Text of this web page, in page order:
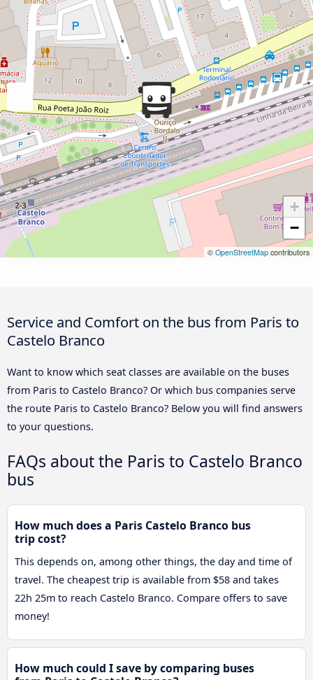
+
−
© OpenStreetMap contributors
Service and Comfort on the bus from Paris to
Castelo Branco
Want to know which seat classes are available on the buses
from Paris to Castelo Branco? Or which bus companies serve
the route Paris to Castelo Branco? Below you will find answers
to your questions.
FAQs about the Paris to Castelo Branco
bus
How much does a Paris Castelo Branco bus
trip cost?
This depends on, among other things, the day and time of
travel. The cheapest trip is available from $58 and takes
22h 25m to reach Castelo Branco. Compare offers to save
money!
How much could I save by comparing buses